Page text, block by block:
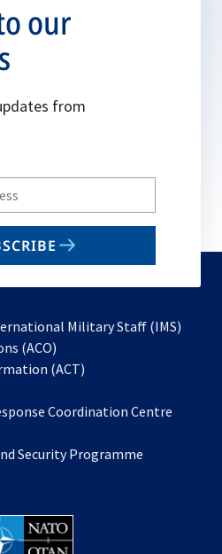
our
from
Military Staff (IMS)
(ACO)
in
new
(ACT)
a
tab
Coordination Centre
Security Programme